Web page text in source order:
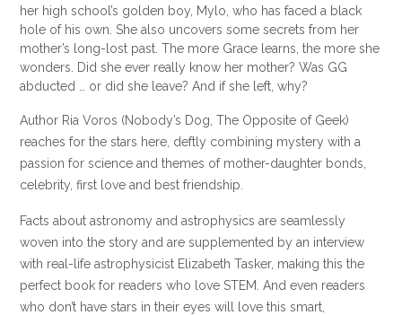
her high school’s golden boy, Mylo, who has faced a black
hole of his own. She also uncovers some secrets from her
mother’s long-lost past. The more Grace learns, the more she
wonders. Did she ever really know her mother? Was GG
abducted … or did she leave? And if she left, why?
Author Ria Voros (Nobody’s Dog, The Opposite of Geek)
reaches for the stars here, deftly combining mystery with a
passion for science and themes of mother-daughter bonds,
celebrity, first love and best friendship.
Facts about astronomy and astrophysics are seamlessly
woven into the story and are supplemented by an interview
with real-life astrophysicist Elizabeth Tasker, making this the
perfect book for readers who love STEM. And even readers
who don’t have stars in their eyes will love this smart,